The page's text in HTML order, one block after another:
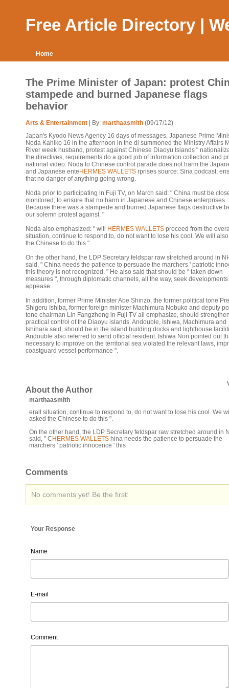
Free Article Directory |
Home
The Prime Minister of Japan: protest
stampede and burned Japanese flags
behavior
Arts & Entertainment | By: marthaasmith (09/17/12)
Japan's Kyodo News Agency 16 days of messages, Japanese Prime
Noda Kahiko 16 in the afternoon in the di summoned the Ministry Affairs
River week husband, protest against Chinese Diaoyu Islands "
the directives, requirements do a good job of information collection and
national video: Noda to Chinese control parade does not harm the
and Japanese ente HERMES WALLETS rprises source: Sina podcast,
that no danger of anything going wrong.
Noda prior to participating in Fuji TV, on March said: " China must be
monitored, to ensure that no harm in Japanese and Chinese enterprises.
Because there was a stampede and burned Japanese flags destructive
our solemn protest against. "
Noda also emphasized: " will
HERMES WALLETS proceed from the
situation, continue to respond to, do not want to lose his cool. We will
the Chinese to do this ".
On the other hand, the LDP Secretary feldspar raw stretched around in
said, " China needs the patience to persuade the marchers ' patriotic
this theory is not recognized. " He also said that should be " taken down
measures ", through diplomatic channels, all the way, seek
appease.
In addition, former Prime Minister Abe Shinzo, the former political tone
Shigeru Ishiba, former foreign minister Machimura Nobuko and deputy
tone chairman Lin Fangzheng in Fuji TV all emphasize, should
practical control of the Diaoyu islands. Andouble, Ishiwa, Machimura and
Ishihara said, should be in the island building docks and lighthouse
Andouble also referred to send official resident. Ishiwa Nori pointed out
necessary to improve on the territorial sea violated the relevant laws,
coastguard vessel performance ".
About the Author
marthaasmith
erall situation, continue to respond to, do not want to lose his cool. We
asked the Chinese to do this ".
On the other hand, the LDP Secretary feldspar raw stretched around in
said, " CHERMES WALLETS hina needs the patience to persuade the
marchers ' patriotic innocence ' this
Comments
No comments yet! Be the first:
Your Response
Name
E-mail
Comment